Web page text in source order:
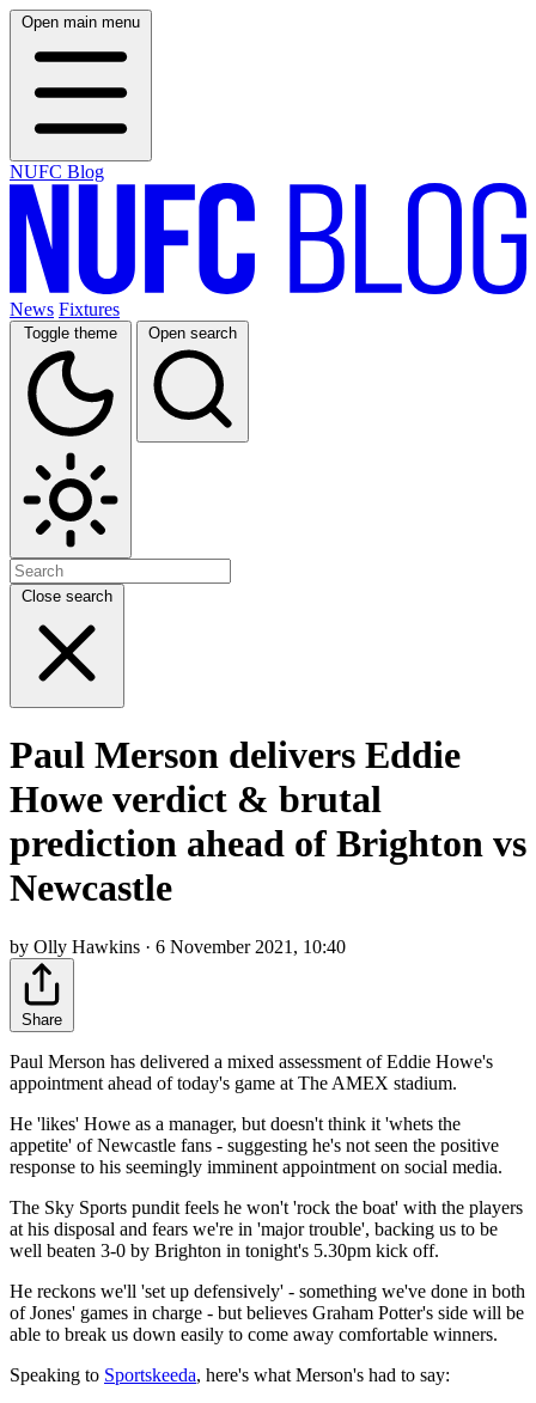
Open main menu
NUFC Blog
News Fixtures
Toggle theme Open search
Close search
Paul Merson delivers Eddie
Howe verdict & brutal
prediction ahead of Brighton vs
Newcastle
by Olly Hawkins · 6 November 2021, 10:40
Share
Paul Merson has delivered a mixed assessment of Eddie Howe's
appointment ahead of today's game at The AMEX stadium.
He 'likes' Howe as a manager, but doesn't think it 'whets the
appetite' of Newcastle fans - suggesting he's not seen the positive
response to his seemingly imminent appointment on social media.
The Sky Sports pundit feels he won't 'rock the boat' with the players
at his disposal and fears we're in 'major trouble', backing us to be
well beaten 3-0 by Brighton in tonight's 5.30pm kick off.
He reckons we'll 'set up defensively' - something we've done in both
of Jones' games in charge - but believes Graham Potter's side will be
able to break us down easily to come away comfortable winners.
Speaking to Sportskeeda, here's what Merson's had to say: